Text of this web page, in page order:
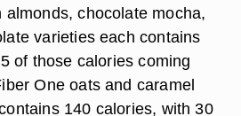
chocolate mocha,
varieties each contains
of those calories coming
One oats and caramel
140 calories, with 30